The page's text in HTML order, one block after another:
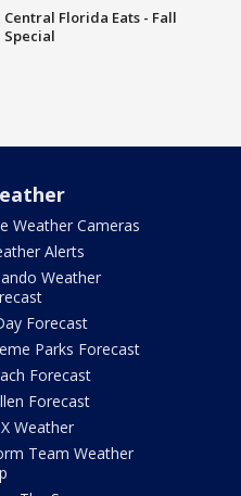
Central Florida Eats - Fall
Special
Weather Cameras
Alerts
Weather
Forecast
Parks Forecast
Forecast
Forecast
Weather
Team Weather